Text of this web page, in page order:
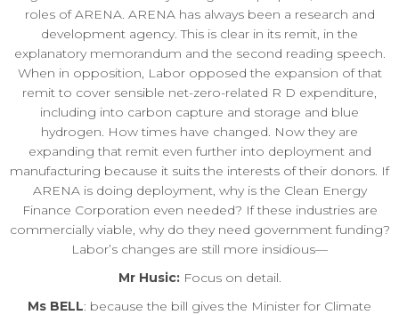
roles of ARENA. ARENA has always been a research and
development agency. This is clear in its remit, in the
explanatory memorandum and the second reading speech.
When in opposition, Labor opposed the expansion of that
remit to cover sensible net-zero-related R D expenditure,
including into carbon capture and storage and blue
hydrogen. How times have changed. Now they are
expanding that remit even further into deployment and
manufacturing because it suits the interests of their donors. If
ARENA is doing deployment, why is the Clean Energy
Finance Corporation even needed? If these industries are
commercially viable, why do they need government funding?
Labor’s changes are still more insidious—
Mr Husic:Focus on detail.
Ms BELL: because the bill gives the Minister for Climate